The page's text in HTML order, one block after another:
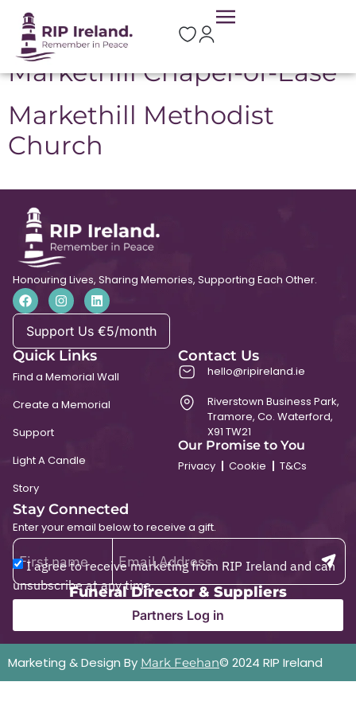
Location: Markethill
Markethill Chapel-of-Ease
Markethill Methodist
Church
Honouring Lives, Sharing Memories, Supporting Each Other.
Support Us €5/month
Quick Links
Find a Memorial Wall
Create a Memorial
Support
Light A Candle
Story
Contact Us
hello@ripireland.ie
Riverstown Business Park,
Tramore, Co. Waterford,
X91 TW21
Our Promise to You
Privacy
Cookie T&Cs
Stay Connected
Enter your email below to receive a gift.
I agree to receive marketing from RIP Ireland and can
unsubscribe at any time.
Funeral Director & Suppliers
Partners Log in
Marketing & Design By Mark Feehan© 2024 RIP Ireland